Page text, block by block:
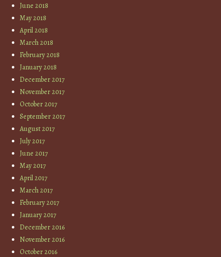
June 2018
May 2018
April 2018
March 2018
February 2018
January 2018
December 2017
November 2017
October 2017
September 2017
August 2017
July 2017
June 2017
May 2017
April 2017
March 2017
February 2017
January 2017
December 2016
November 2016
October 2016